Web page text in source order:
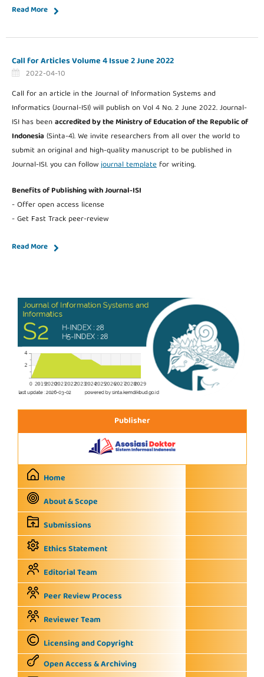
Read More
Call for Articles Volume 4 Issue 2 June 2022
2022-04-10
Call for an article in the Journal of Information Systems and
Informatics (Journal-ISI) will publish on Vol 4 No. 2 June 2022. Journal-
ISI has beenaccredited by the Ministry of Education of the Republic of
Indonesia(Sinta-4). We invite researchers from all over the world to
submit an original and high-quality manuscript to be published in
Journal-ISI. you can followjournal templatefor writing.
Benefits of Publishing with Journal-ISI
- Offer open access license
- Get Fast Track peer-review
Read More
Publisher
Home
About & Scope
Submissions
Ethics Statement
Editorial Team
Peer Review Process
Reviewer Team
Licensing and Copyright
Open Access & Archiving